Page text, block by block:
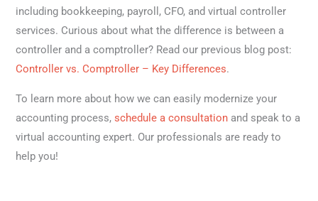
including bookkeeping, payroll, CFO, and virtual controller
services. Curious about what the difference is between a
controller and a comptroller? Read our previous blog post:
Controller vs. Comptroller – Key Differences.
To learn more about how we can easily modernize your
accounting process,schedule a consultation and speak to a
virtual accounting expert. Our professionals are ready to
help you!